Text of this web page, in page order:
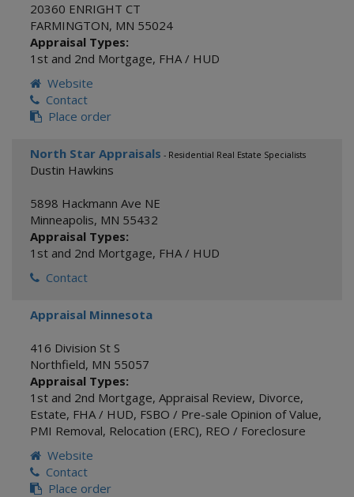
20360 ENRIGHT CT
FARMINGTON, MN 55024
Appraisal Types:
1st and 2nd Mortgage, FHA / HUD
Website
Contact
Place order
North Star Appraisals - Residential Real Estate Specialists
Dustin Hawkins
5898 Hackmann Ave NE
Minneapolis, MN 55432
Appraisal Types:
1st and 2nd Mortgage, FHA / HUD
Contact
Appraisal Minnesota
416 Division St S
Northfield, MN 55057
Appraisal Types:
1st and 2nd Mortgage, Appraisal Review, Divorce,
Estate, FHA / HUD, FSBO / Pre-sale Opinion of Value,
PMI Removal, Relocation (ERC), REO / Foreclosure
Website
Contact
Place order